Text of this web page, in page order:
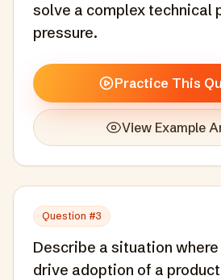
solve a complex technical
pressure.
Practice This
View Example
Question #3
Describe a situation
drive adoption of a